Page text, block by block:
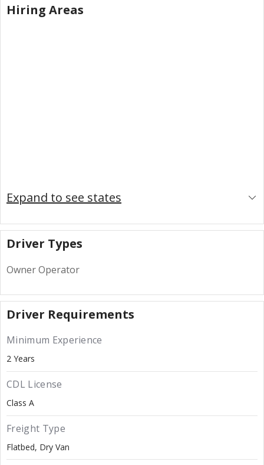
Hiring Areas
Expand to see states
Driver Types
Owner Operator
Driver Requirements
Minimum Experience
2 Years
CDL License
Class A
Freight Type
Flatbed Dry Van